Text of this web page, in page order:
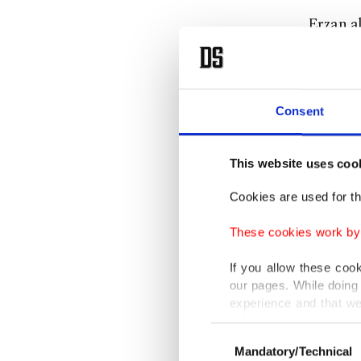
Consent
This website uses
Cookies are used for
These cookies work
If you allow these
our pages. While
experience and that
only income item to
In any case, if users
Selection
Mandatory/Technical
Erzan
by
also
Under
for
18
"secret